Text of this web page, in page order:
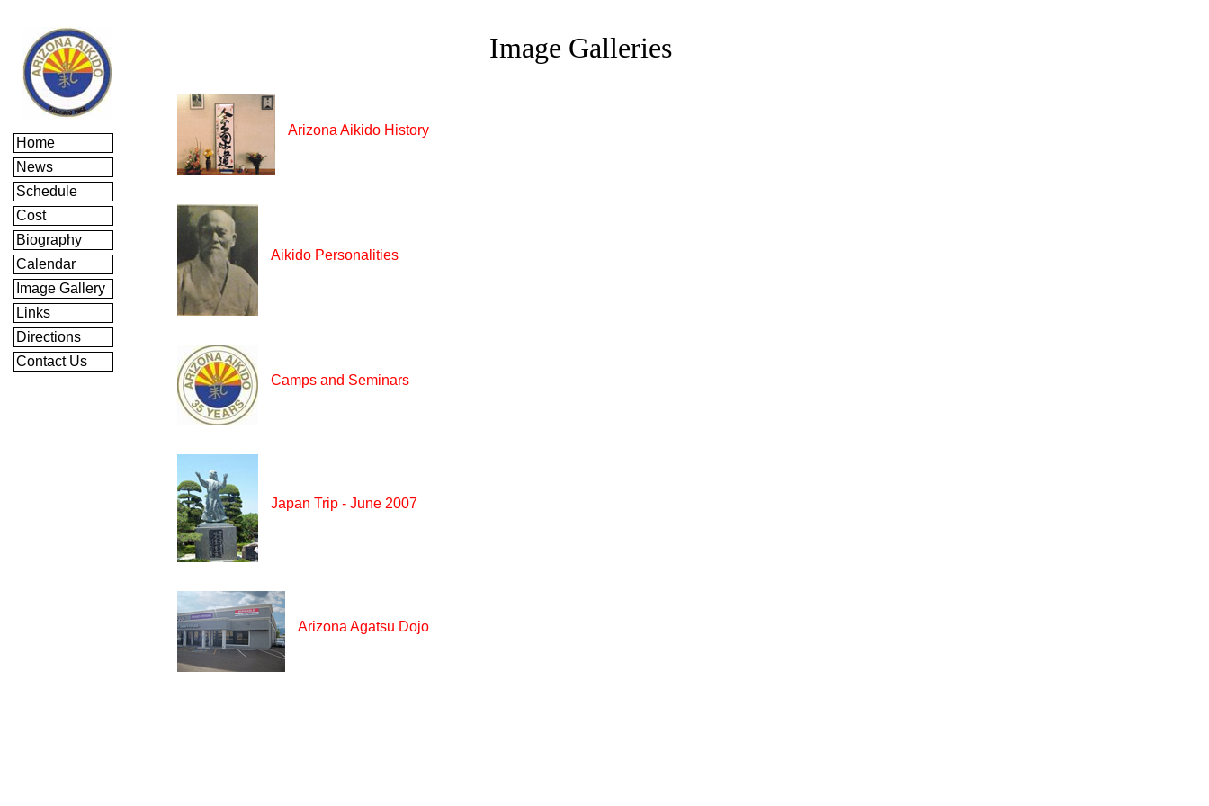
Home
News
Schedule
Cost
Biography
Calendar
Image Gallery
Links
Directions
Contact Us
Image Galleries
Arizona Aikido History
Aikido Personalities
Camps and Seminars
Japan Trip - June 2007
Arizona Agatsu Dojo